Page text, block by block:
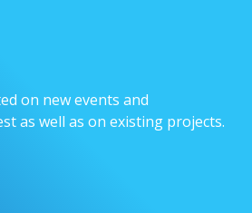
on new events and
as well as on existing projects.